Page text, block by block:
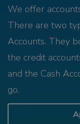
We offer
There are two
Accounts. They
the credit
and the Cash
go.